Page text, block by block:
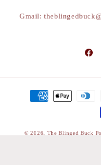
Gmail:
Payment
methods
© 2026, The Blinged Buck